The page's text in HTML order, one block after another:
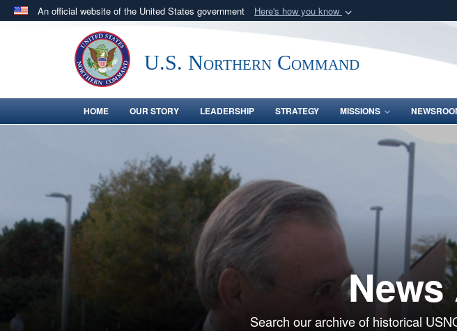
An official website of the United States government Here's how you know
Official websites use .mil
.milwebsite belongs to an official U.S. Department of Defense organization
in the United States.U.S. Northern Command
HOME OUR STORY LEADERSHIP STRATEGY MISSIONS
Search our archive of historical